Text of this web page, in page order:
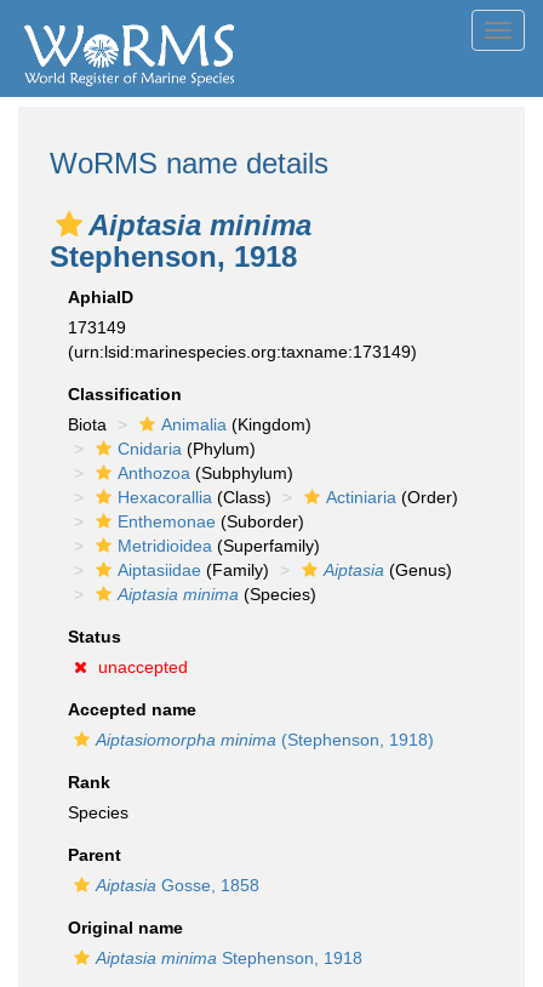
WoRMS name details
Aiptasia minima
Stephenson, 1918
AphiaID
173149
(urn:lsid:marinespecies.org:taxname:173149)
Classification
Biota
Animalia (Kingdom)
Cnidaria (Phylum)
Anthozoa (Subphylum)
Hexacorallia (Class) Actiniaria (Order)
Enthemonae (Suborder)
Metridioidea (Superfamily)
Aiptasiidae (Family) Aiptasia (Genus)
Aiptasia minima (Species)
Status
unaccepted
Accepted name
Aiptasiomorpha minima (Stephenson, 1918)
Rank
Species
Parent
Aiptasia Gosse, 1858
Original name
Aiptasia minima Stephenson, 1918